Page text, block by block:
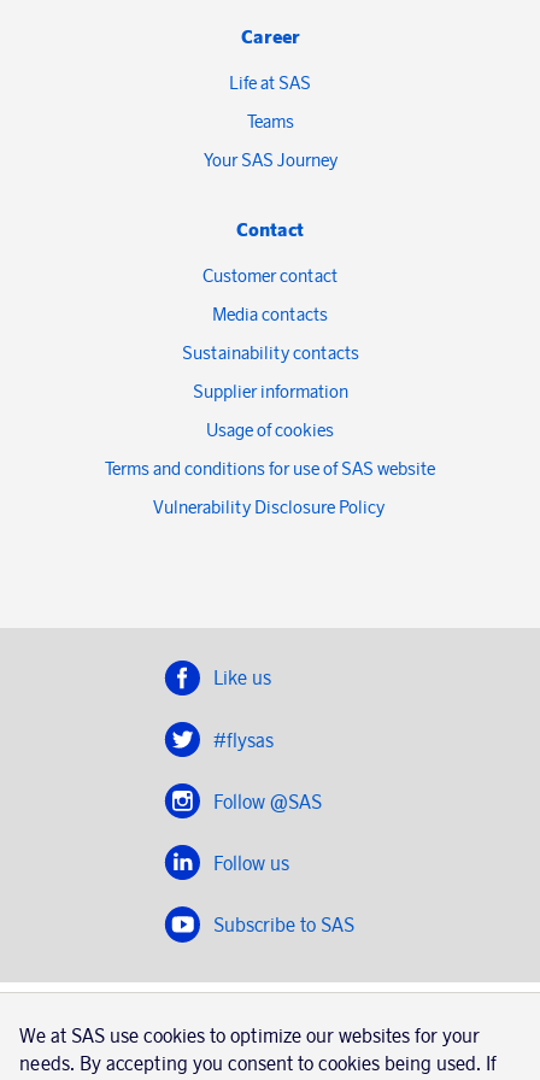
Career
Life at SAS
Teams
Your SAS Journey
Contact
Customer contact
Media contacts
Sustainability contacts
Supplier information
Usage of cookies
Terms and conditions for use of SAS website
Vulnerability Disclosure Policy
Like us
#flysas
Follow @SAS
Follow us
Subscribe to SAS
SAS 2020
SAS AB, registration number 556606-8499, SE-195 87
Stockholm, Sweden
We at SAS use cookies to optimize our websites for your
needs. By accepting you consent to cookies being used. If